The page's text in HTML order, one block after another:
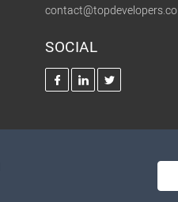
contact@topdevelopers.co
SOCIAL